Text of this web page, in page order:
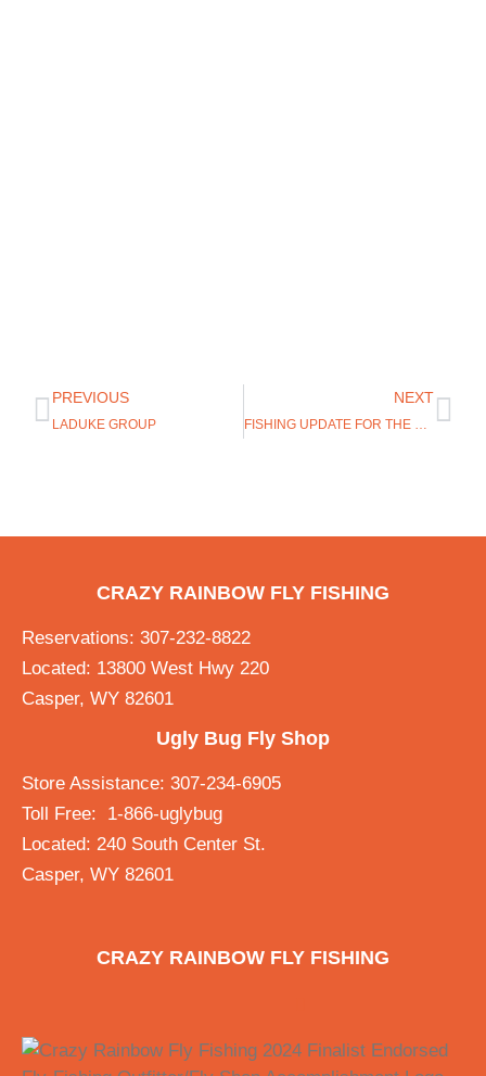
PREVIOUS
LADUKE GROUP
NEXT
FISHING UPDATE FOR THE GREY REEF AND MIRACLE MILE
CRAZY RAINBOW FLY FISHING
Reservations: 307-232-8822
Located: 13800 West Hwy 220
Casper, WY 82601
Ugly Bug Fly Shop
Store Assistance: 307-234-6905
Toll Free: 1-866-uglybug
Located: 240 South Center St.
Casper, WY 82601
CRAZY RAINBOW FLY FISHING